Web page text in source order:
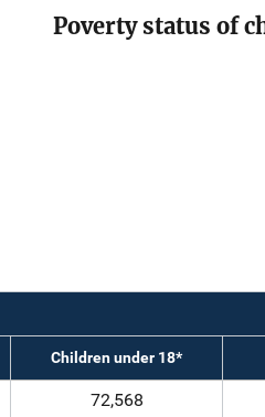
Poverty status of
Children under 18*
72,568